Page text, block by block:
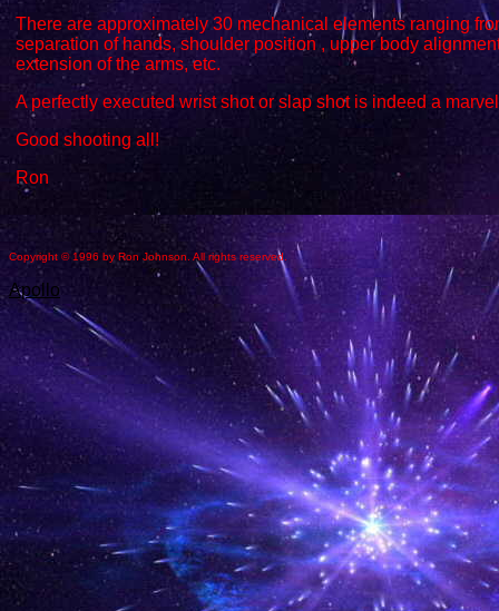
There are approximately 30 mechanical elements ranging
separation of hands, shoulder position , upper body
extension of the arms, etc.
A perfectly executed wrist shot or slap shot is indeed a
Good shooting all!
Ron
Copyright © 1996 by Ron Johnson. All rights reserved.
Apollo